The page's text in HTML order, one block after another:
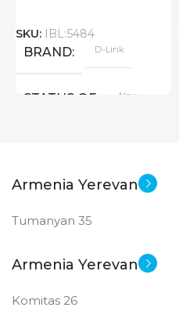
SKU: IBL:5484
BRAND D-Link
STATUS OF New
Armenia Yerevan
Tumanyan 35
Armenia Yerevan
Komitas 26